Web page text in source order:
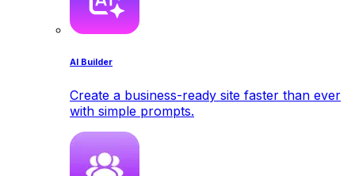
AI Builder
Create a business-ready site faster than ever
with simple prompts.